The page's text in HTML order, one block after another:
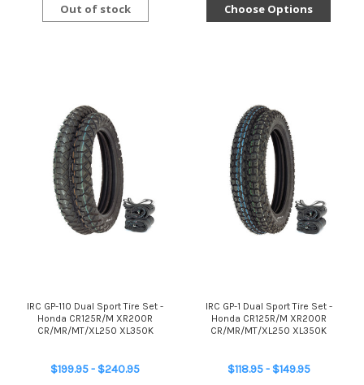
Out of stock Choose Options
IRC GP-110 Dual Sport Tire Set -
Honda CR125R/M XR200R
CR/MR/MT/XL250 XL350K
$199.95 - $240.95
IRC GP-1 Dual Sport Tire Set -
Honda CR125R/M XR200R
CR/MR/MT/XL250 XL350K
$118.95 - $149.95